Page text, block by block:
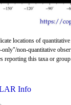
locations of quantitative
only"/non-quantitative
reporting this taxa or
Info